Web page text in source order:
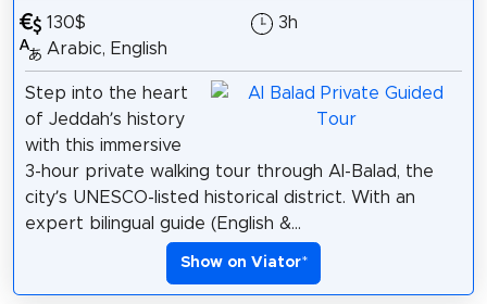
130$
Arabic, English
3h
Step into the heart
of Jeddah’s history
with this immersive
3-hour private walking tour through Al-Balad, the
city’s UNESCO-listed historical district. With an
expert bilingual guide (English &...
Show on Viator*